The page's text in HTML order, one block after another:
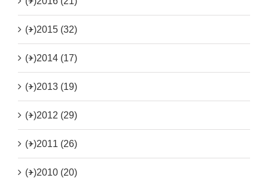
(+)2015 (32)
(+)2014 (17)
(+)2013 (19)
(+)2012 (29)
(+)2011 (26)
(+)2010 (20)